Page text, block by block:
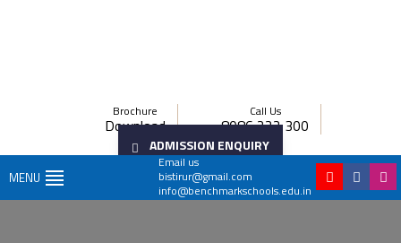
Brochure
Download
Call Us
8086 222 300
ADMISSION ENQUIRY
Email us
bistirur@gmail.com
info@benchmarkschools.edu.in
MENU